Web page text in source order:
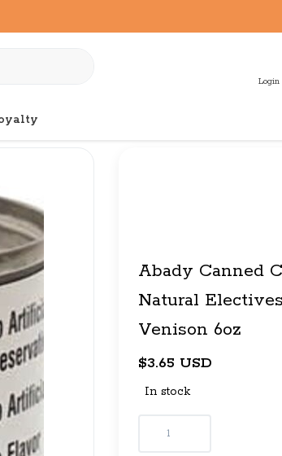
Login
Abady Canned
Natural
Venison 6oz
$3.65 USD
In stock